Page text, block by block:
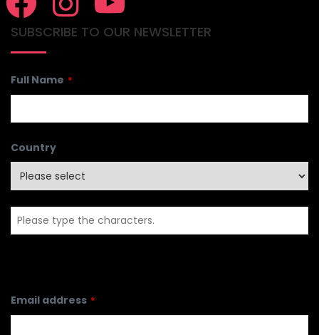
SUBSCRIBE TO OUR NEWSLETTER
Full Name *
Country
Email address *